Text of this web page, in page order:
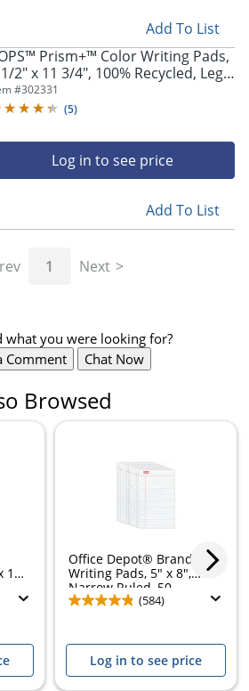
Add To List
Prism+™ Color Writing Pads,
2" x 11 3/4", 100% Recycled, Legal
25 Sheets, Rose, Pack Of 12
#302331
(5)
Log in to see price
Add To List
1 Next
what you were looking for?
Comment
Chat Now
Browsed
11-
Office Depot® Brand
Writing Pads, 5" x 8",
Narrow Ruled, 50...
(584)
Log in to see price